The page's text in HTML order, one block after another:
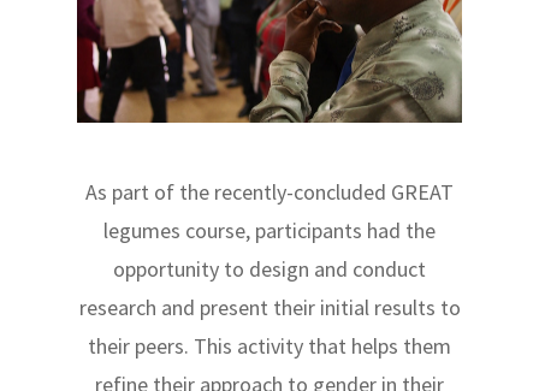
As part of the recently-concluded GREAT
legumes course, participants had the
opportunity to design and conduct
research and present their initial results to
their peers. This activity that helps them
refine their approach to gender in their